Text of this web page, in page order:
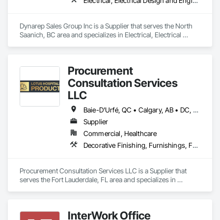
Dynarep Sales Group Inc is a Supplier that serves the North
Saanich, BC area and specializes in Electrical, Electrical
Procurement
Consultation Services
LLC
Baie-D'Urfé, QC • Calgary, AB • DC, DC • Edmonton, AB • El Paso, TX • Erin, ON • Filadelfia, PA • Gatineau, QC • Greater Sudbury, ON • Guelph, ON • Halifax, NS • Hamilton, ON • Houston, TX • Indianapolis, IN • Kansas City, MO • Laval, QC • London, ON • Los Angeles, CA • Lévis, QC • New York, NY • Niagara Falls, ON • Ottawa, ON • Philadelphia, PA • Portland, OR • Queens, NY • Quesnel, BC • Quinte West, ON • Québec, QC • Regina, SK • Richmond Hill, ON • Richmond, BC • Saint John, NB • San Diego, CA • San Francisco, CA • San Jose, CA • St Francois Xavier, MB • St John's, NL • St-François-Xavier-de-Brompton, QC • Surrey, BC • Tampa, FL • Toronto, ON • Union, NJ • University Park, PA • Uxbridge, ON • Vancouver, BC • Vaughan, ON • Ville de Québec, QC • Xenia, IL • Xenia, OH • Yellowhead County, AB • York, PA • Alabama • Arizona • Arkansas • British Columbia • California • Colorado • Delaware • Georgia • Hawaii • Idaho • Illinois • Indiana • Iowa • Kansas • Kentucky • Louisiana • Manitoba • Maryland • Massachusetts • Michigan • Missouri • New Brunswick • New Jersey • New York • Newfoundland and Labrador • North Carolina • Nova Scotia • Ohio • Ontario • Oregon • Pennsylvania • Prince Edward Island • Québec • Rhode Island • Saskatchewan • South Carolina • Tennessee • Texas • Virginia • Wisconsin
Supplier
Commercial, Healthcare
Decorative Finishing, Furnishings, Furniture, Interior Design, Manufactured Casework
Procurement Consultation Services LLC is a Supplier that
serves the Fort Lauderdale, FL area and specializes in
InterWork Office